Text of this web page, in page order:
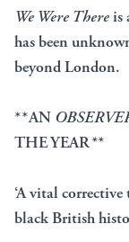
We Were Thereis
has been
beyond London.
**AN
THE YEAR**
‘A vital
black British